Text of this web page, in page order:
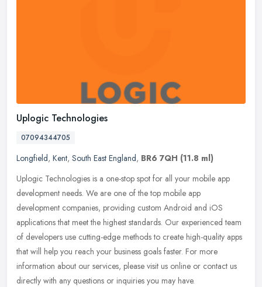
Uplogic Technologies
07094344705
Longfield, Kent, South East England, BR6 7QH (11.8 ml)
Uplogic Technologies is a one-stop spot for all your mobile app
development needs. We are one of the top mobile app
development companies, providing custom Android and iOS
applications that meet the highest standards. Our experienced team
of developers use cutting-edge methods to create high-quality apps
that will help you reach your business goals faster. For more
information about our services, please visit us online or contact us
directly with any questions or inquiries you may have.